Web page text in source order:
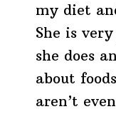
my diet
She is
she does
about
aren’t